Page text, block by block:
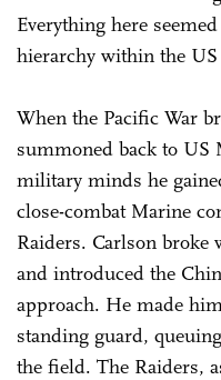
Everything here
hierarchy within the
When the Pacific War
summoned back to
military minds he
close-combat Marine
Raiders. Carlson broke
and introduced the
approach. He made
standing guard,
the field. The Raiders,